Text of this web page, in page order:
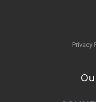
Privacy